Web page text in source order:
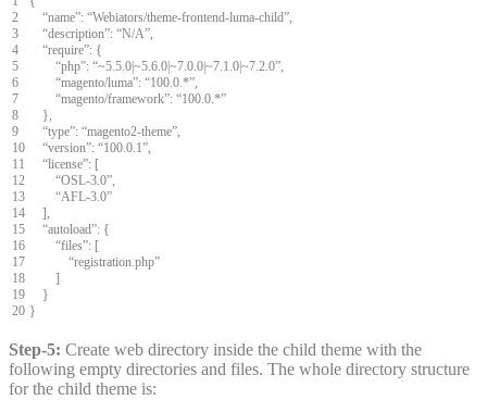
2
3
4
5
6
7
8
9
10
11
12
13
14
15
16
17
18
19
20
“name”: “Webiators/theme-frontend-luma-child”,
“description”: “N/A”,
“require”: {
“php”: “~5.5.0~5.6.0~7.0.0~7.1.0~7.2.0”,
“magento/luma”: “100.0.*”,
“magento/framework”: “100.0.*”
},
“type”: “magento2-theme”,
“version”: “100.0.1”,
“license”: [
“OSL-3.0”,
“AFL-3.0”
],
“autoload”: {
“files”: [
“registration.php”
]
}
}
Step-5: Create web directory inside the child theme with the
following empty directories and files. The whole directory structure
for the child theme is: